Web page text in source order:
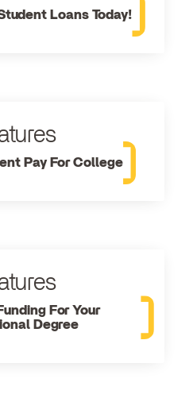
Loans Today!
Pay For College
For Your
Degree